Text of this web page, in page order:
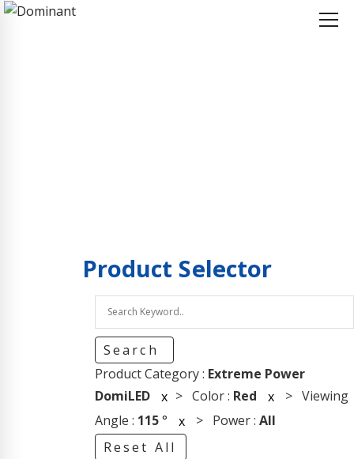
Product Selector
Search
Product Category : Extreme Power
DomiLED
x > Color : Red x > Viewing
Angle : 115° x > Power : All
Reset All